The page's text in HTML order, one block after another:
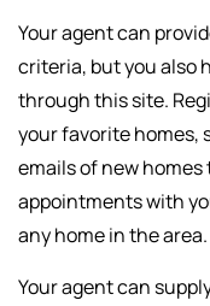
Your agent can
criteria, but you also
through this site.
your favorite homes,
emails of new
appointments with
any home in the area.
Your agent can